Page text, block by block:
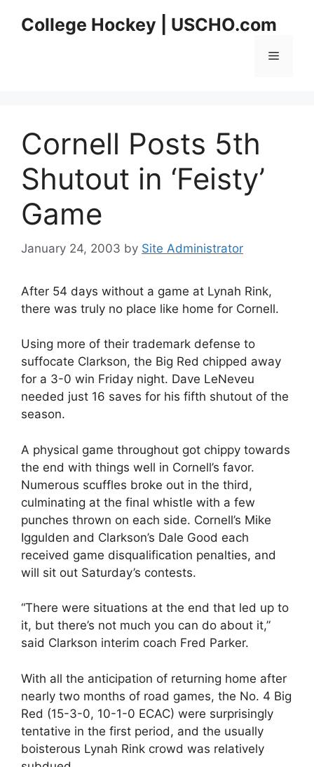
College Hockey | USCHO.com
Menu
Cornell Posts 5th
Shutout in ‘Feisty’
Game
January 24, 2003 by Site Administrator
After 54 days without a game at Lynah Rink,
there was truly no place like home for Cornell.
Using more of their trademark defense to
suffocate Clarkson, the Big Red chipped away
for a 3-0 win Friday night. Dave LeNeveu
needed just 16 saves for his fifth shutout of the
season.
A physical game throughout got chippy towards
the end with things well in Cornell’s favor.
Numerous scuffles broke out in the third,
culminating at the final whistle with a few
punches thrown on each side. Cornell’s Mike
Iggulden and Clarkson’s Dale Good each
received game disqualification penalties, and
will sit out Saturday’s contests.
“There were situations at the end that led up to
it, but there’s not much you can do about it,”
said Clarkson interim coach Fred Parker.
With all the anticipation of returning home after
nearly two months of road games, the No. 4 Big
Red (15-3-0, 10-1-0 ECAC) were surprisingly
tentative in the first period, and the usually
boisterous Lynah Rink crowd was relatively